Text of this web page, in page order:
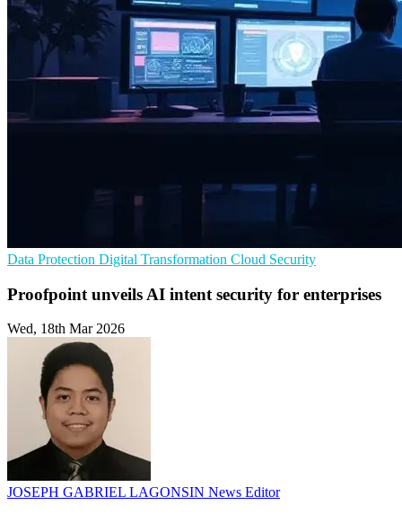
Data Protection Digital Transformation Cloud Security
Proofpoint unveils AI intent security for enterprises
Wed, 18th Mar 2026
JOSEPH GABRIEL LAGONSIN News Editor